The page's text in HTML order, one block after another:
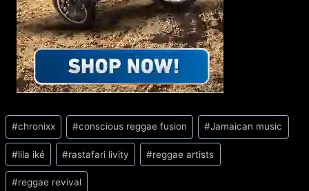
Post
Tags:
#chronixx #conscious reggae fusion #Jamaican music
#lila iké #rastafari livity #reggae artists
#reggae revival